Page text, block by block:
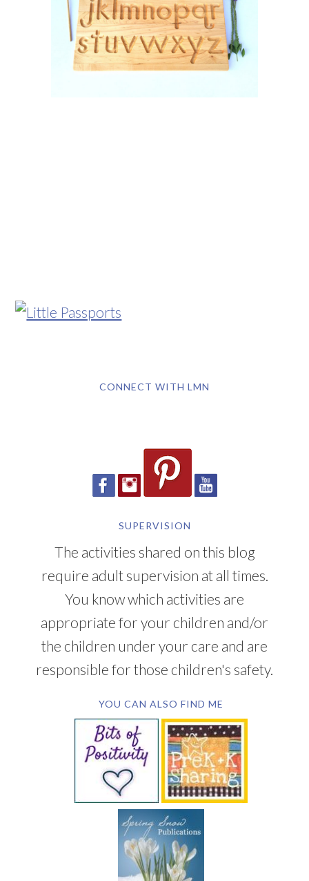
CONNECT WITH LMN
SUPERVISION
The activities shared on this blog
require adult supervision at all times.
You know which activities are
appropriate for your children and/or
the children under your care and are
responsible for those children's safety.
YOU CAN ALSO FIND ME